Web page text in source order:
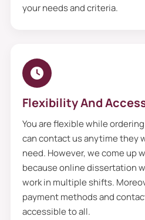
they review them
Moreover, we gather
authentic sources,
websites, blogs,
we can write
exceed your
finish. So what are
your help now and
your needs and criteria.
Flexibility And
You are flexible while
can contact us anytime they
need. However, we come up
because online dissertation
work in multiple shifts.
payment methods and
accessible to all.